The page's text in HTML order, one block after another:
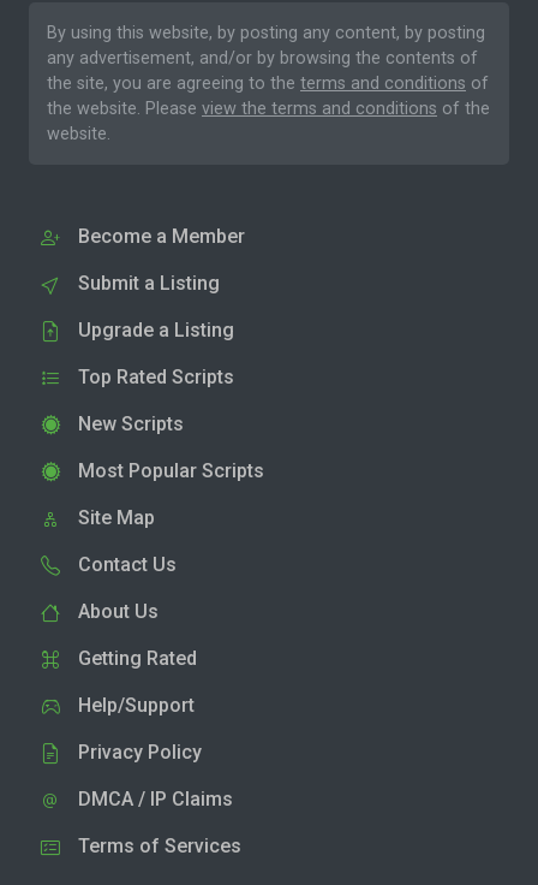
By using this website, by posting any content, by posting
any advertisement, and/or by browsing the contents of
the site, you are agreeing to the terms and conditions of
the website. Please view the terms and conditions of the
website.
Become a Member
Submit a Listing
Upgrade a Listing
Top Rated Scripts
New Scripts
Most Popular Scripts
Site Map
Contact Us
About Us
Getting Rated
Help/Support
Privacy Policy
DMCA / IP Claims
Terms of Services